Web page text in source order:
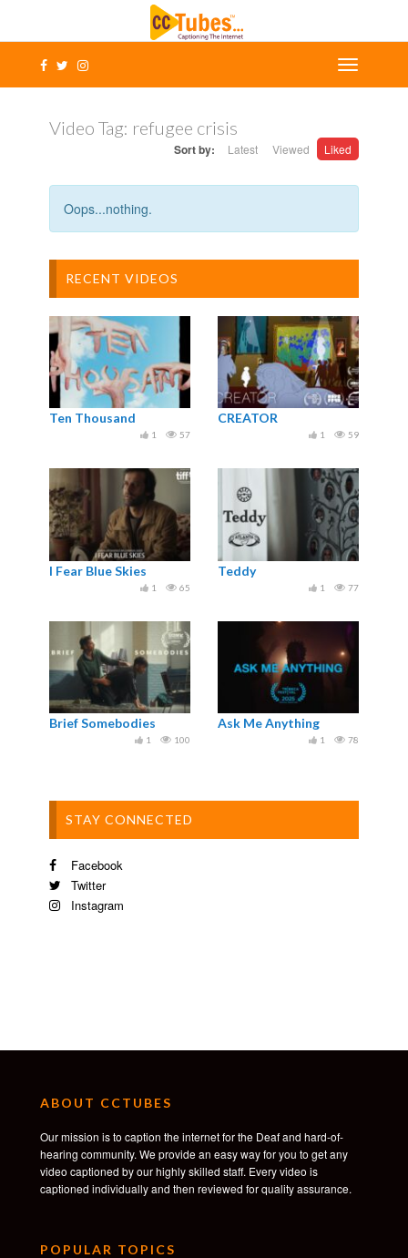
Video Tag: refugee crisis
Sort by: Latest Viewed Liked
Oops...nothing.
RECENT VIDEOS
Ten Thousand
57
1
CREATOR
59
1
I Fear Blue Skies
65
1
Teddy
77
1
Brief Somebodies
100
1
Ask Me Anything
78
1
STAY CONNECTED
Facebook
Twitter
Instagram
ABOUT CCTUBES
Our mission is to caption the internet for the Deaf and hard-of-
hearing community. We provide an easy way for you to get any
video captioned by our highly skilled staff. Every video is
captioned individually and then reviewed for quality assurance.
POPULAR TOPICS